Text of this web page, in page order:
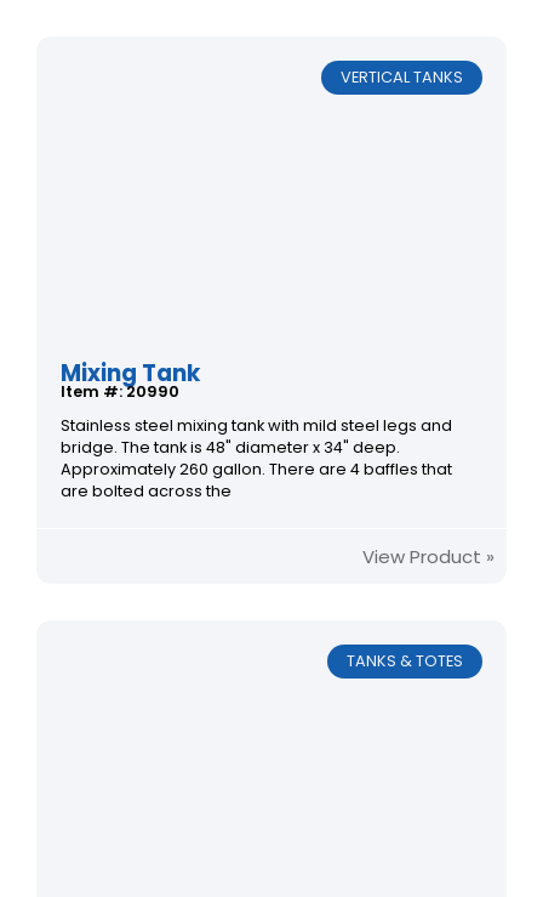
VERTICAL TANKS
Mixing Tank
Item #: 20990
Stainless steel mixing tank with mild steel legs and
bridge. The tank is 48" diameter x 34" deep.
Approximately 260 gallon. There are 4 baffles that
are bolted across the
View Product »
TANKS & TOTES